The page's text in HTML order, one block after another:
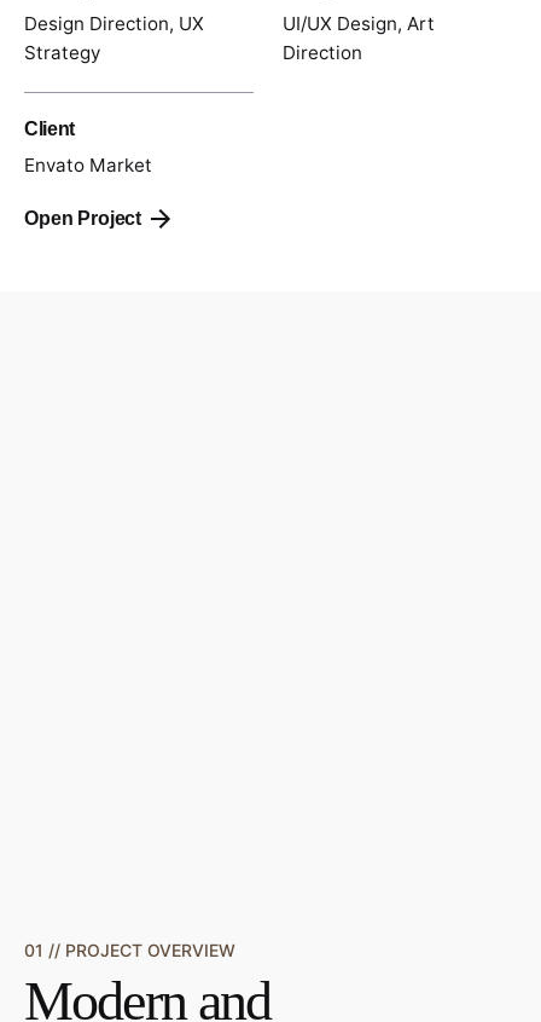
Design Direction, UX
Strategy
UI/UX Design, Art
Direction
Client
Envato Market
Open Project
01 // PROJECT OVERVIEW
Modern and